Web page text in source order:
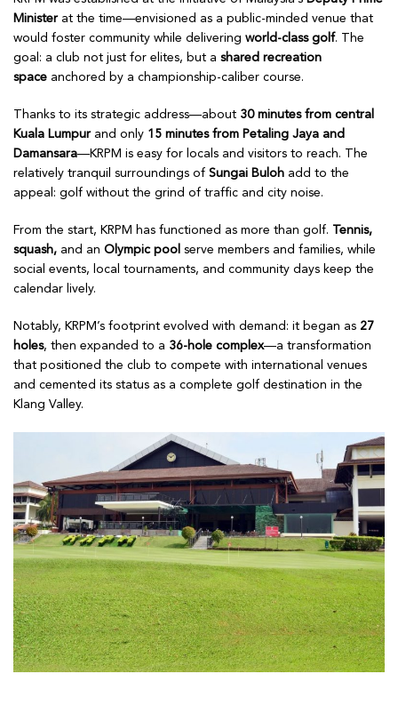
Ministerat the time—envisioned as a public-minded venue that
would foster community while delivering world-class golf. The
goal: a club not just for elites, but a shared recreation
space anchored by a championship-caliber course.
Thanks to its strategic address—about 30 minutes from central
Kuala Lumpurand only 15 minutes from Petaling Jaya and
Damansara—KRPM is easy for locals and visitors to reach. The
relatively tranquil surroundings of Sungai Buloh add to the
appeal: golf without the grind of traffic and city noise.
From the start, KRPM has functioned as more than golf.
Tennis,
squash, and an Olympic pool serve members and families, while
social events, local tournaments, and community days keep the
calendar lively.
Notably, KRPM’s footprint evolved with demand: it began as 27
holes, then expanded to a 36-hole complex—a transformation
that positioned the club to compete with international venues
and cemented its status as a complete golf destination in the
Klang Valley.